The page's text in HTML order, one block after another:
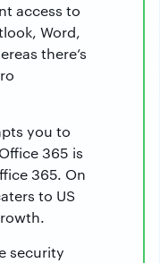
access to
Word,
there’s
you to
365 is
365. On
to US
security